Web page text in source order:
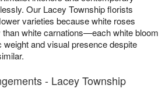
Our Lacey Township florists
varieties because white roses
white carnations—each white bloom
and visual presence despite
- Lacey Township